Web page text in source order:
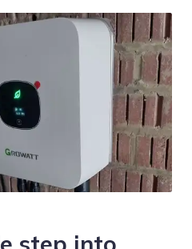
step into